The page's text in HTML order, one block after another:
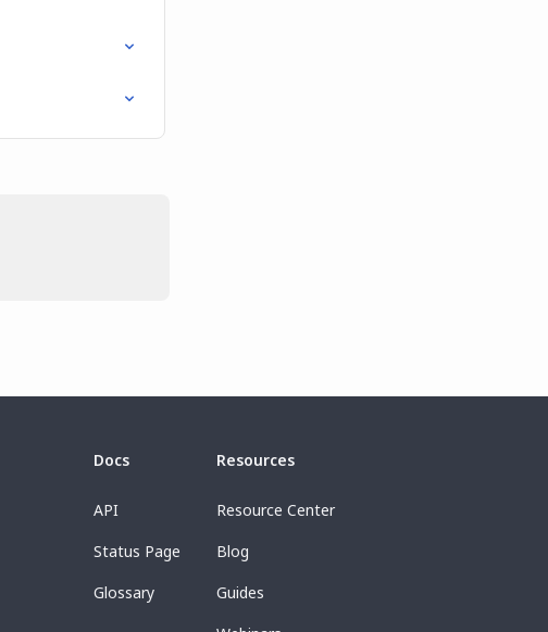
Docs
API
Status Page
Glossary
Resources
Resource Center
Blog
Guides